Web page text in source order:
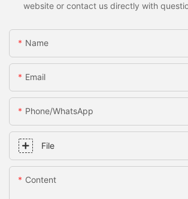
website or contact us directly with
Name
Email
Phone/whatsApp
File
Content